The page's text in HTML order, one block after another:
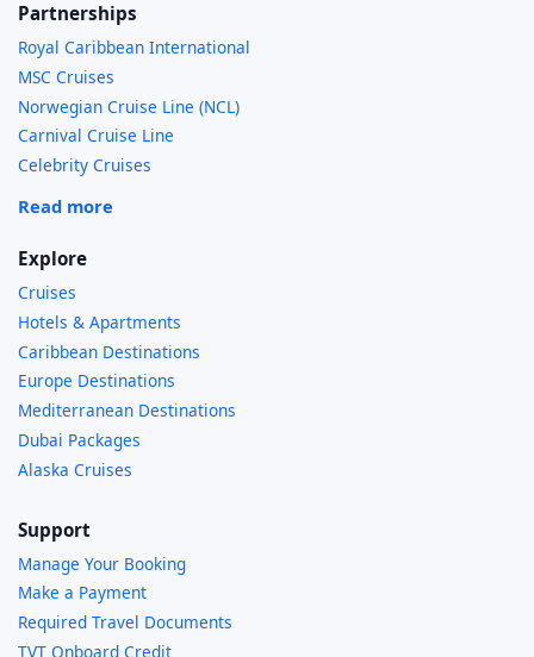
Partnerships
Royal Caribbean International
MSC Cruises
Norwegian Cruise Line (NCL)
Carnival Cruise Line
Celebrity Cruises
Read more
Explore
Cruises
Hotels & Apartments
Caribbean Destinations
Europe Destinations
Mediterranean Destinations
Dubai Packages
Alaska Cruises
Support
Manage Your Booking
Make a Payment
Required Travel Documents
TVT Onboard Credit